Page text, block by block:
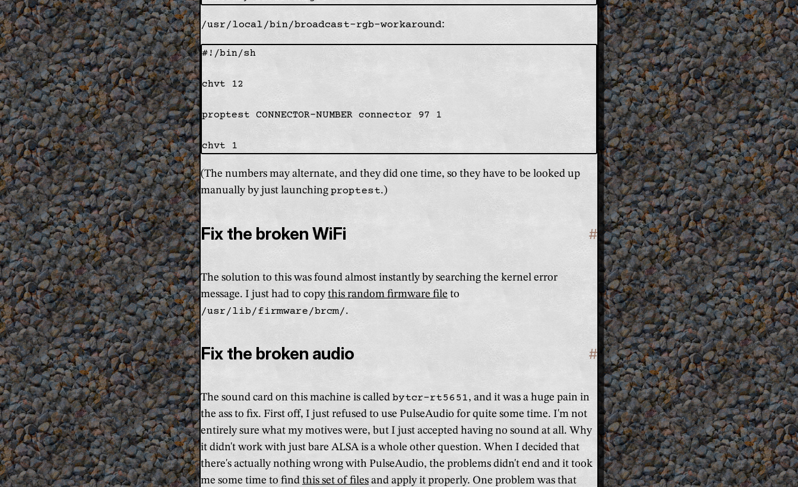
/usr/local/bin/broadcast-rgb-workaround:
#!/bin/sh
chvt 12
proptest CONNECTOR-NUMBER connector 97 1
(The numbers may alternate, and they did one time, so they have to be looked up
manually by just launching proptest.)
Fix the broken WiFi # Section titled 'Fix the broken
The solution to this was found almost instantly by searching the kernel error
message. I just had to copythis random firmware file to
/usr/lib/firmware/brcm/.
Fix the broken audio # Section titled 'Fix the broken
The sound card on this machine is called bytcr-rt5651, and it was a huge pain in
the ass to fix. First off, I just refused to use PulseAudio for quite some time. I'm not
entirely sure what my motives were, but I just accepted having no sound at all. Why
it didn't work with just bare ALSA is a whole other question. When I decided that
there's actually nothing wrong with PulseAudio, the problems didn't end and it took
me some time to find this set of filesand apply it properly. One problem was that